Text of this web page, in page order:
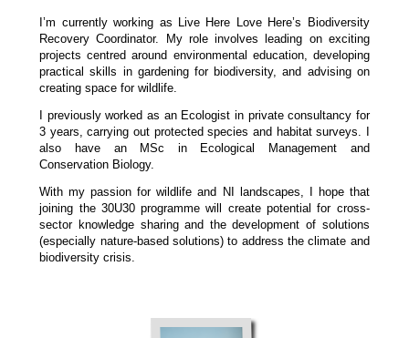
I’m currently working as Live Here Love Here’s Biodiversity
Recovery Coordinator. My role involves leading on exciting
projects centred around environmental education, developing
practical skills in gardening for biodiversity, and advising on
creating space for wildlife.
I previously worked as an Ecologist in private consultancy for
3 years, carrying out protected species and habitat surveys. I
also have an MSc in Ecological Management and
Conservation Biology.
With my passion for wildlife and NI landscapes, I hope that
joining the 30U30 programme will create potential for cross-
sector knowledge sharing and the development of solutions
(especially nature-based solutions) to address the climate and
biodiversity crisis.